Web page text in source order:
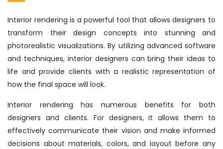
Interior rendering is a powerful tool that allows designers to
transform their design concepts into stunning and
photorealistic visualizations. By utilizing advanced software
and techniques, interior designers can bring their ideas to
life and provide clients with a realistic representation of
how the final space will look.
Interior rendering has numerous benefits for both
designers and clients. For designers, it allows them to
effectively communicate their vision and make informed
decisions about materials, colors, and layout before any